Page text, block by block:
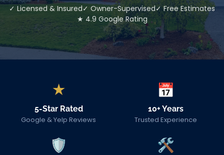
✓ Licensed & Insured✓ Owner-Supervised✓ Free Estimates
★ 4.9 Google Rating
★
5-Star Rated
Google & Yelp Reviews
📅
10+ Years
Trusted Experience
🛡 🛠